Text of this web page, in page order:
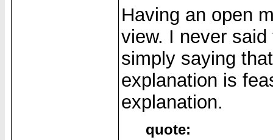
Having an open
view. I never
simply saying
explanation is
explanation.
quote: